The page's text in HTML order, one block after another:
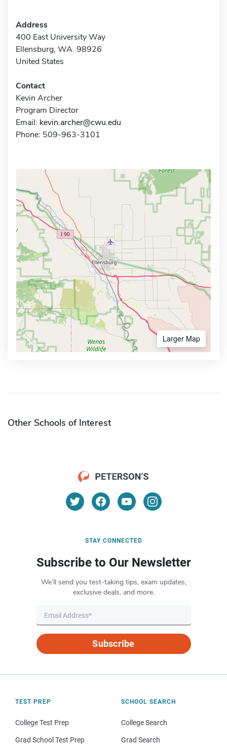
Address
400 East University Way
Ellensburg, WA 98926
United States
Contact
Kevin Archer
Program Director
Email: kevin.archer@cwu.edu
Phone: 509-963-3101
Larger Map
Other Schools of Interest
STAY CONNECTED
Subscribe to Our Newsletter
We’ll send you test-taking tips, exam updates,
exclusive deals, and more.
Subscribe
TEST PREP
College Test Prep
Grad School Test Prep
SCHOOL SEARCH
College Search
Grad Search